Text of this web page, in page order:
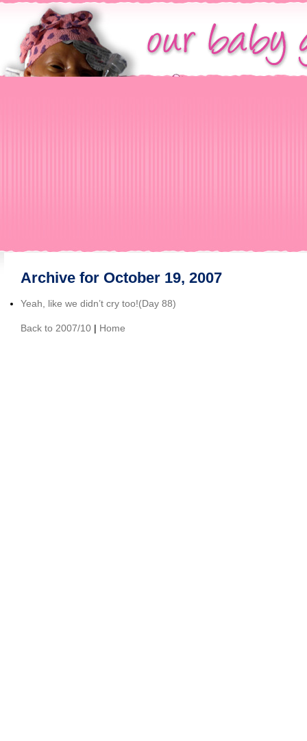
Archive for October 19, 2007
Yeah, like we didn’t cry too!(Day 88)
Back to 2007/10 | Home